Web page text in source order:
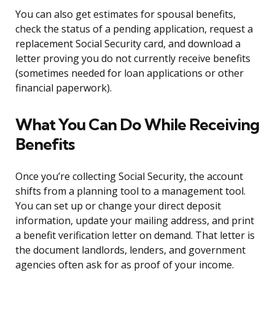
You can also get estimates for spousal benefits,
check the status of a pending application, request a
replacement Social Security card, and download a
letter proving you do not currently receive benefits
(sometimes needed for loan applications or other
financial paperwork).
What You Can Do While Receiving
Benefits
Once you’re collecting Social Security, the account
shifts from a planning tool to a management tool.
You can set up or change your direct deposit
information, update your mailing address, and print
a benefit verification letter on demand. That letter is
the document landlords, lenders, and government
agencies often ask for as proof of your income.